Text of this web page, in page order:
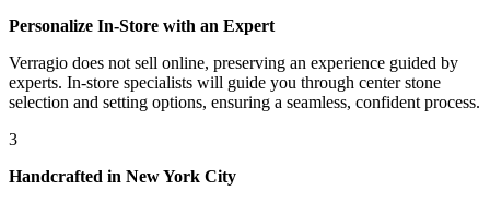
Personalize In-Store with an Expert
Verragio does not sell online, preserving an experience guided by
experts. In-store specialists will guide you through center stone
selection and setting options, ensuring a seamless, confident process.
3
Handcrafted in New York City